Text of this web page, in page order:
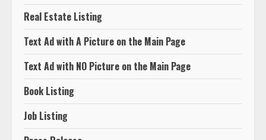
Real Estate Listing
Text Ad with A Picture on the Main Page
Text Ad with NO Picture on the Main Page
Book Listing
Job Listing